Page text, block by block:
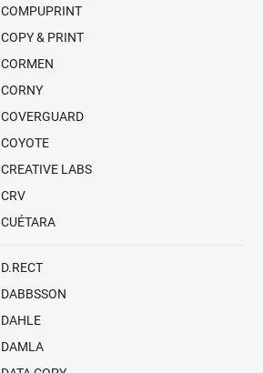
COMPUPRINT
COPY & PRINT
CORMEN
CORNY
COVERGUARD
COYOTE
CREATIVE LABS
CRV
CUÉTARA
D.RECT
DABBSSON
DAHLE
DAMLA